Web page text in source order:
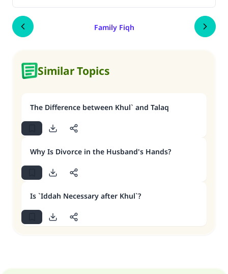
Family Fiqh
Similar Topics
The Difference between Khul` and Talaq
Why Is Divorce in the Husband's Hands?
Is `Iddah Necessary after Khul`?